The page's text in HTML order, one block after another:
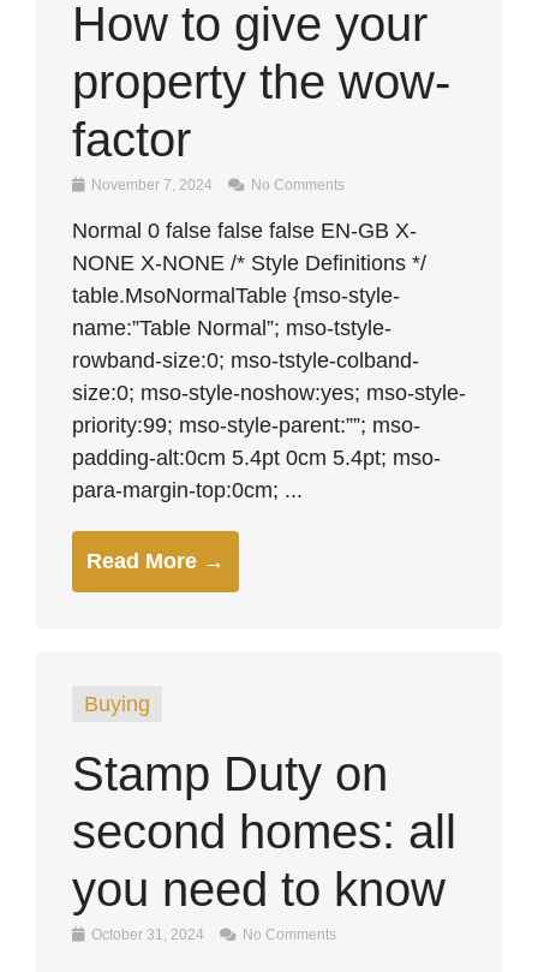
How to give your
property the wow-
factor
November 7, 2024 No Comments
Normal 0 false false false EN-GB X-
NONE X-NONE /* Style Definitions */
table.MsoNormalTable {mso-style-
name:”Table Normal”; mso-tstyle-
rowband-size:0; mso-tstyle-colband-
size:0; mso-style-noshow:yes; mso-style-
priority:99; mso-style-parent:””; mso-
padding-alt:0cm 5.4pt 0cm 5.4pt; mso-
para-margin-top:0cm; ...
Read More →
Buying
Stamp Duty on
second homes: all
you need to know
October 31, 2024 No Comments